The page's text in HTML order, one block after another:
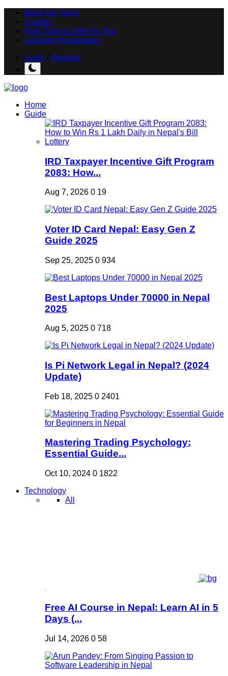
Meet Our Team
Contact
Free Tools & Gifts for You
Loksewa Preparation
Login
Register
Home
Guide
IRD Taxpayer Incentive Gift Program
2083: How...
Aug 7, 2026 0 19
Voter ID Card Nepal: Easy Gen Z
Guide 2025
Sep 25, 2025 0 934
Best Laptops Under 70000 in Nepal
2025
Aug 5, 2025 0 718
Is Pi Network Legal in Nepal? (2024
Update)
Feb 18, 2025 0 2401
Mastering Trading Psychology:
Essential Guide...
Oct 10, 2024 0 1822
Technology
All
Free AI Course in Nepal: Learn AI in 5
Days (...
Jul 14, 2026 0 58